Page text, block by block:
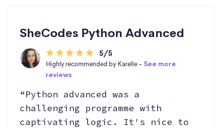
SheCodes Python Advanced
5/5
Highly recommended by Karelle - See more
reviews
“Python advanced was a
challenging programme with
captivating logic. It's nice to